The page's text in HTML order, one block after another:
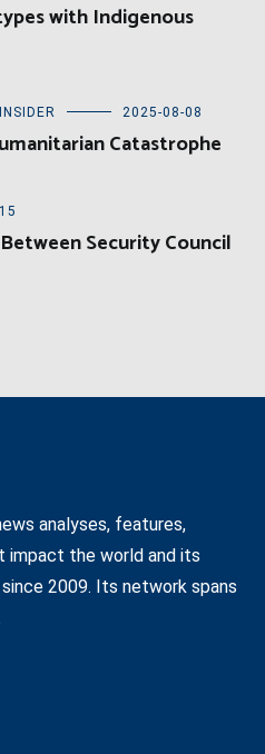
with Indigenous
2025-08-08
Catastrophe
Security Council
analyses, features,
impact the world and its
2009. Its network spans